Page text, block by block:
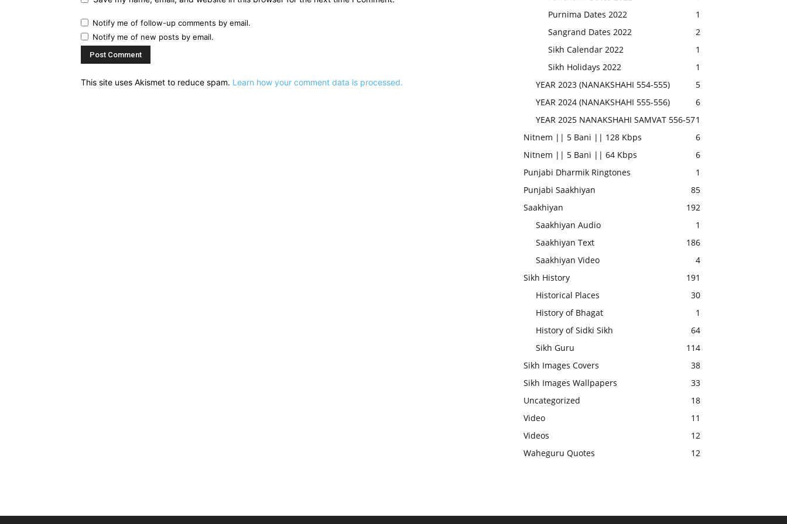
Notify me of follow-up comments by email.
Notify me of new posts by email.
This site uses Akismet to reduce spam. Learn how your comment data is processed.
Purnima Dates 2022
1
Sangrand Dates 2022
2
Sikh Calendar 2022
1
Sikh Holidays 2022
1
YEAR 2023 (NANAKSHAHI 554-555)
5
YEAR 2024 (NANAKSHAHI 555-556)
6
YEAR 2025 NANAKSHAHI SAMVAT 556-571
Nitnem || 5 Bani || 128 Kbps
6
Nitnem || 5 Bani || 64 Kbps
6
Punjabi Dharmik Ringtones
1
Punjabi Saakhiyan
85
Saakhiyan
192
Saakhiyan Audio
1
Saakhiyan Text
186
Saakhiyan Video
4
Sikh History
191
Historical Places
30
History of Bhagat
1
History of Sidki Sikh
64
Sikh Guru
114
Sikh Images Covers
38
Sikh Images Wallpapers
33
Uncategorized
18
Video
11
Videos
12
Waheguru Quotes
12